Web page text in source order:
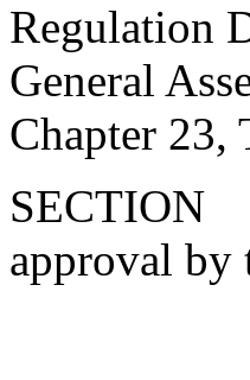
Regulation
General
Chapter 23,
SECTION
approval by